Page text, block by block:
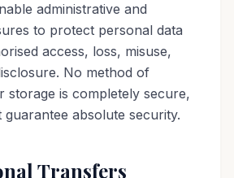
administrative and
to protect personal data
access, loss, misuse,
No method of
storage is completely secure,
absolute security.
Transfers